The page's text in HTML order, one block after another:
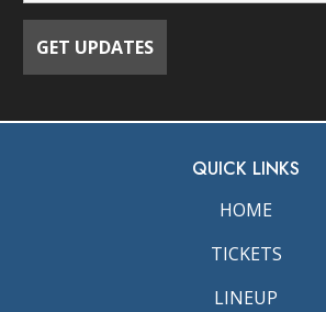
QUICK LINKS
HOME
TICKETS
LINEUP